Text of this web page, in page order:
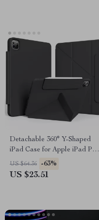
Detachable 360° Y-Shaped
iPad Case for Apple iPad Pro,
Air, and 10th Gen
US $64.36 -63%
US $23.51